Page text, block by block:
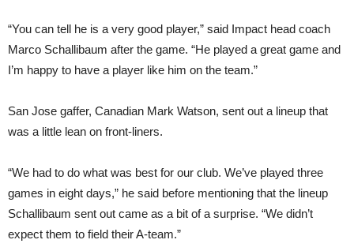
“You can tell he is a very good player,” said Impact head coach
Marco Schallibaum after the game. “He played a great game and
I’m happy to have a player like him on the team.”
San Jose gaffer, Canadian Mark Watson, sent out a lineup that
was a little lean on front-liners.
“We had to do what was best for our club. We’ve played three
games in eight days,” he said before mentioning that the lineup
Schallibaum sent out came as a bit of a surprise. “We didn’t
expect them to field their A-team.”